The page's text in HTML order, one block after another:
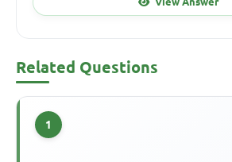
Related Questions
1